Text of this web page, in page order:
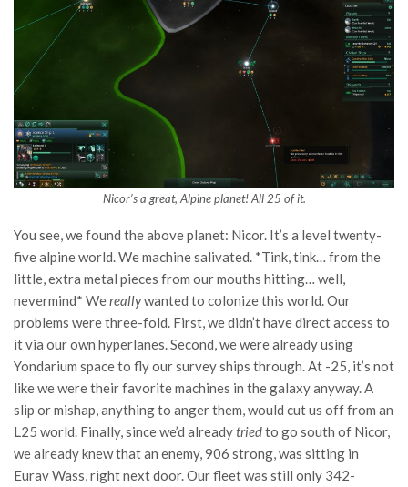
Nicor’s a great, Alpine planet! All 25 of it.
You see, we found the above planet: Nicor. It’s a level twenty-
five alpine world. We machine salivated. *Tink, tink… from the
little, extra metal pieces from our mouths hitting… well,
nevermind* Wereallywanted to colonize this world. Our
problems were three-fold. First, we didn’t have direct access to
it via our own hyperlanes. Second, we were already using
Yondarium space to fly our survey ships through. At -25, it’s not
like we were their favorite machines in the galaxy anyway. A
slip or mishap, anything to anger them, would cut us off from an
L25 world. Finally, since we’d alreadytriedto go south of Nicor,
we already knew that an enemy, 906 strong, was sitting in
Eurav Wass, right next door. Our fleet was still only 342-